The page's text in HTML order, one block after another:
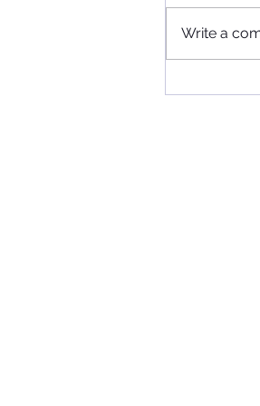
Write a